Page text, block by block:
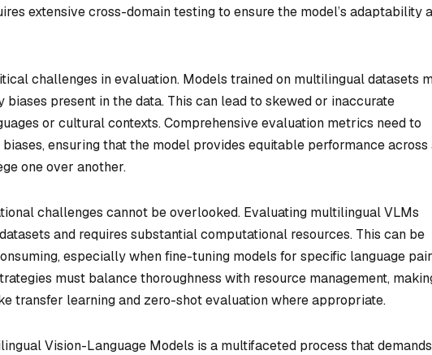
extensive cross-domain testing to ensure the model’s adaptability
challenges in evaluation. Models trained on multilingual datasets
present in the data. This can lead to skewed or inaccurate
or cultural contexts. Comprehensive evaluation metrics need to
ensuring that the model provides equitable performance
one over another.
challenges cannot be overlooked. Evaluating multilingual VLMs
and requires substantial computational resources. This can be
especially when fine-tuning models for specific language
must balance thoroughness with resource management,
transfer learning and zero-shot evaluation where appropriate.
Vision-Language Models is a multifaceted process that demands